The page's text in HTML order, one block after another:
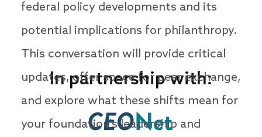
federal policy developments and its
potential implications for philanthropy.
This conversation will provide critical
updates, offer space for peer exchange,
and explore what these shifts mean for
your foundation's leadership and
In partnership with: